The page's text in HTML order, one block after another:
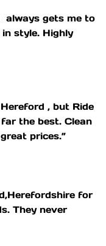
always gets me to
style. Highly
, but Ride
the best. Clean
prices.”
for
They never